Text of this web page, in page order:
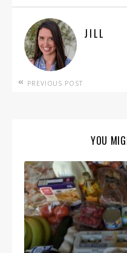
JILL
PREVIOUS POST
YOU